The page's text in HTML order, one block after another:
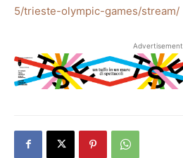
5/trieste-olympic-games/stream/
Advertisement